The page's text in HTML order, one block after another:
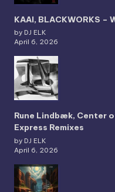
KAAI, BLACKWORKS –
by DJ ELK
April 6, 2026
Rune Lindbæk, Center
Express Remixes
by DJ ELK
April 6, 2026